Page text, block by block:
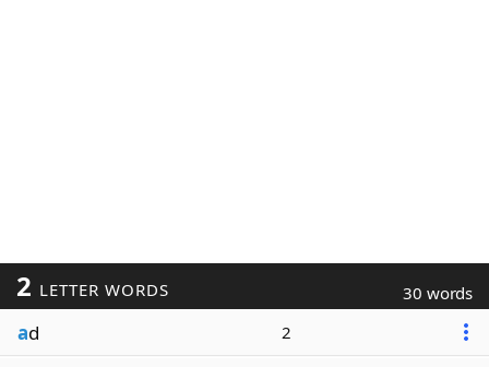
2 LETTER WORDS 30 words
ad 2